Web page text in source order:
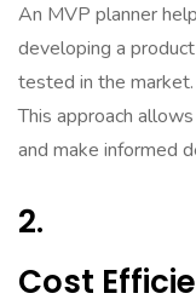
An MVP planner
developing a
tested in the market.
This approach
and make informed
2.
Cost